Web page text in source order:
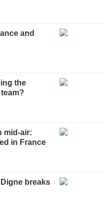
and
the
mid-air:
in France
breaks